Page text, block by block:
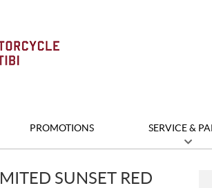
PROMOTIONS SERVICE &
SUNSET RED